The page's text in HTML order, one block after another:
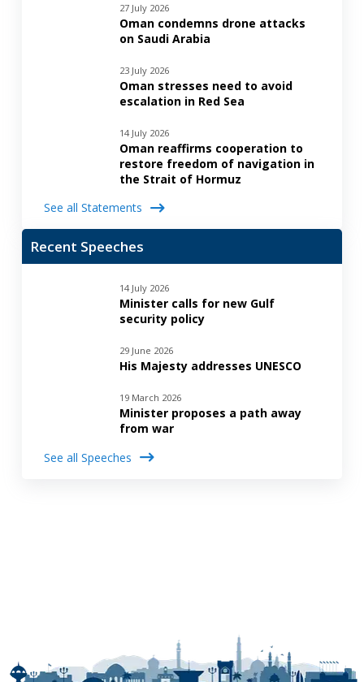
27 July 2026
Oman condemns drone attacks
on Saudi Arabia
23 July 2026
Oman stresses need to avoid
escalation in Red Sea
14 July 2026
Oman reaffirms cooperation to
restore freedom of navigation in
the Strait of Hormuz
See all Statements
Recent Speeches
14 July 2026
Minister calls for new Gulf
security policy
29 June 2026
His Majesty addresses UNESCO
19 March 2026
Minister proposes a path away
from war
See all Speeches